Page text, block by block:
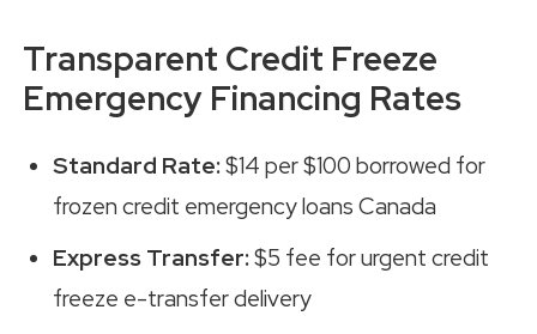
Transparent Credit Freeze
Emergency Financing Rates
Standard Rate:$14 per $100 borrowed for
frozen credit emergency loans Canada
Express Transfer:$5 fee for urgent credit
freeze e-transfer delivery